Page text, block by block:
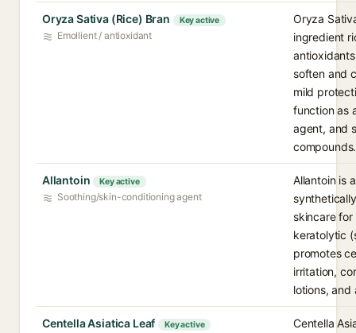
Oryza Sativa (Rice) Bran Key active
Emollient / antioxidant
Oryza
ingredient
soften and
mild
function as
agent, and
compounds.
Allantoin Key active
Soothing/skin-conditioning agent
Allantoin is
skincare
keratolytic
promotes
irritation,
lotions,
Centella Asiatica Leaf Key active
Centella